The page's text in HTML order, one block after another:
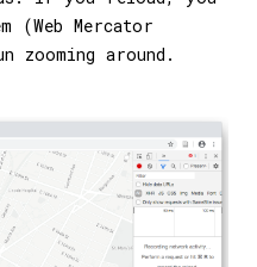
(Web Mercator
zooming around.